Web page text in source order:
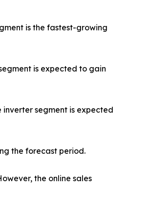
is the fastest-growing
is expected to gain
inverter segment is expected
the forecast period.
the online sales